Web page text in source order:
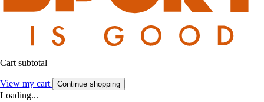
Cart subtotal
View my cart Continue shopping
Loading...